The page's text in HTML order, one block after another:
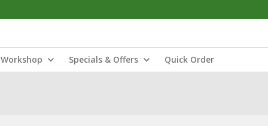
Workshop Specials & Offers Quick Order